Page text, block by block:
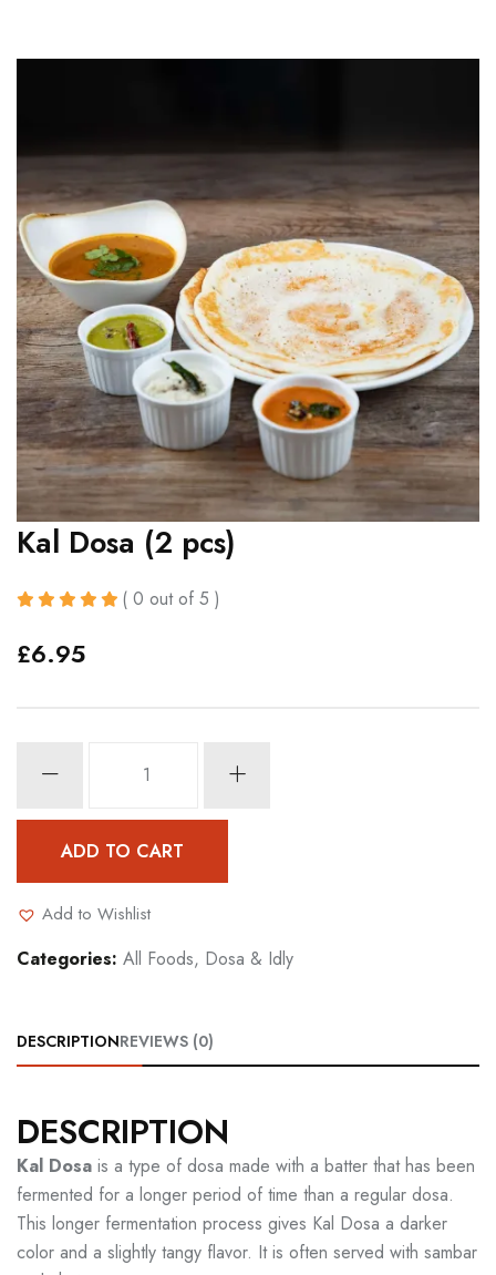
Kal Dosa (2 pcs)
( 0 out of 5 )
£6.95
Dosa
ADD TO CART
Add to Wishlist
Categories: All Foods, Dosa & Idly
DESCRIPTIONREVIEWS (0)
DESCRIPTION
Kal Dosa is a type of dosa made with a batter that has been
fermented for a longer period of time than a regular dosa.
This longer fermentation process gives Kal Dosa a darker
color and a slightly tangy flavor. It is often served with sambar